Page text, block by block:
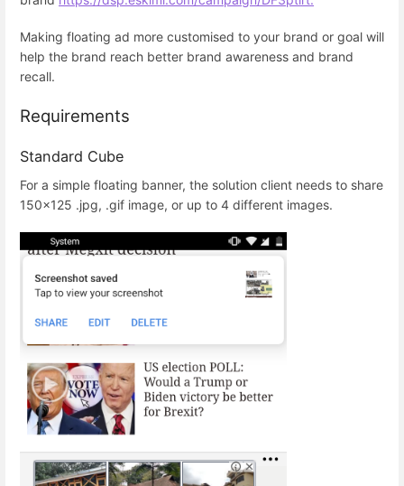
Making floating ad more customised to your brand or goal will
help the brand reach better brand awareness and brand
recall.
Requirements
Standard Cube
For a simple floating banner, the solution client needs to share
150x125 .jpg, .gif image, or up to 4 different images.